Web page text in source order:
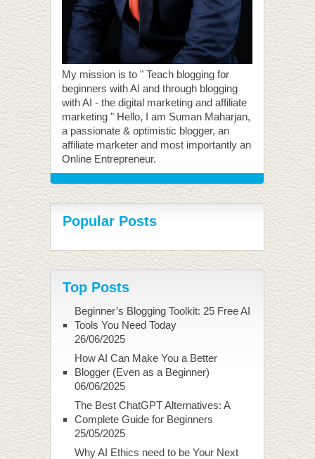
My mission is to " Teach blogging for
beginners with AI and through blogging
with AI - the digital marketing and affiliate
marketing " Hello, I am Suman Maharjan,
a passionate & optimistic blogger, an
affiliate marketer and most importantly an
Online Entrepreneur.
Popular Posts
Top Posts
Beginner’s Blogging Toolkit: 25 Free AI
Tools You Need Today
26/06/2025
How AI Can Make You a Better
Blogger (Even as a Beginner)
06/06/2025
The Best ChatGPT Alternatives: A
Complete Guide for Beginners
25/05/2025
Why AI Ethics need to be Your Next